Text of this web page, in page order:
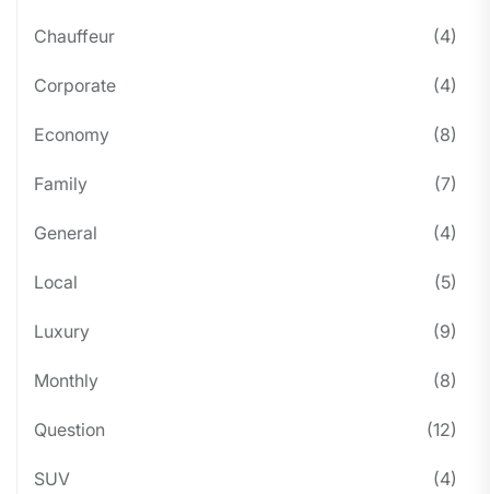
Chauffeur (4)
Corporate (4)
Economy (8)
Family (7)
General (4)
Local (5)
Luxury (9)
Monthly (8)
Question (12)
SUV (4)